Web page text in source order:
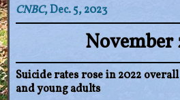
CNBC, Dec. 5, 2023
November
Suicide rates rose in 2022
and young adults